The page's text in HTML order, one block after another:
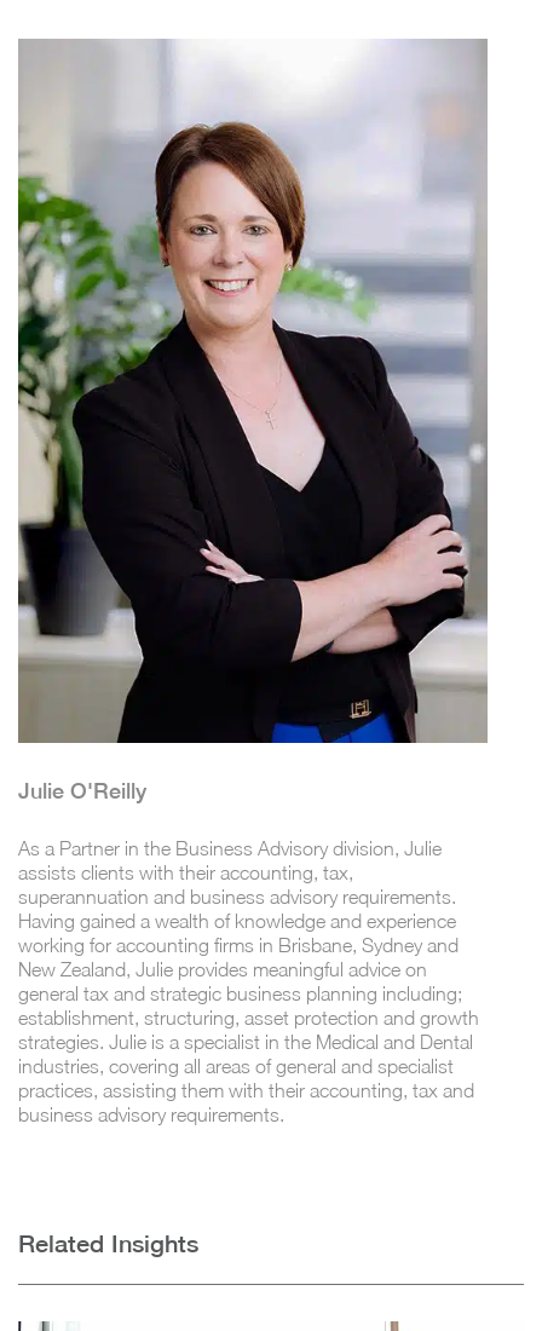
Julie O'Reilly
As a Partner in the Business Advisory division, Julie
assists clients with their accounting, tax,
superannuation and business advisory requirements.
Having gained a wealth of knowledge and experience
working for accounting firms in Brisbane, Sydney and
New Zealand, Julie provides meaningful advice on
general tax and strategic business planning including;
establishment, structuring, asset protection and growth
strategies. Julie is a specialist in the Medical and Dental
industries, covering all areas of general and specialist
practices, assisting them with their accounting, tax and
business advisory requirements.
Related Insights